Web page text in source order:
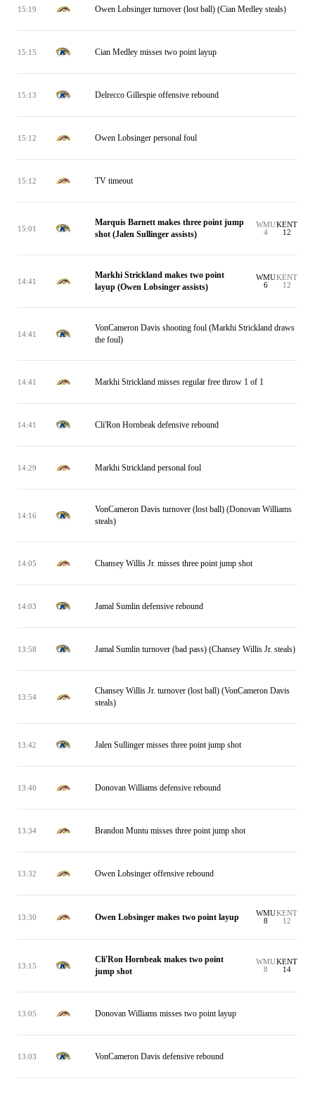
15:19 Owen Lobsinger turnover (lost ball) (Cian Medley steals)
15:15 Cian Medley misses two point layup
15:13 Delrecco Gillespie offensive rebound
15:12 Owen Lobsinger personal foul
15:12 TV timeout
15:01
Marquis Barnett makes three point jump
shot (Jalen Sullinger assists)
WMU
4
KENT
12
14:41
Markhi Strickland makes two point
layup (Owen Lobsinger assists)
WMU
6
KENT
12
14:41
VonCameron Davis shooting foul (Markhi Strickland draws
the foul)
14:41 Markhi Strickland misses regular free throw 1 of 1
14:41 Cli'Ron Hornbeak defensive rebound
14:29 Markhi Strickland personal foul
14:16
VonCameron Davis turnover (lost ball) (Donovan Williams
steals)
14:05 Chansey Willis Jr. misses three point jump shot
14:03 Jamal Sumlin defensive rebound
13:58 Jamal Sumlin turnover (bad pass) (Chansey Willis Jr. steals)
13:54
Chansey Willis Jr. turnover (lost ball) (VonCameron Davis
steals)
13:42 Jalen Sullinger misses three point jump shot
13:40 Donovan Williams defensive rebound
13:34 Brandon Muntu misses three point jump shot
13:32 Owen Lobsinger offensive rebound
13:30 Owen Lobsinger makes two point layup
WMU
8
KENT
12
13:15
Cli'Ron Hornbeak makes two point
jump shot
WMU
8
KENT
14
13:05 Donovan Williams misses two point layup
13:03 VonCameron Davis defensive rebound